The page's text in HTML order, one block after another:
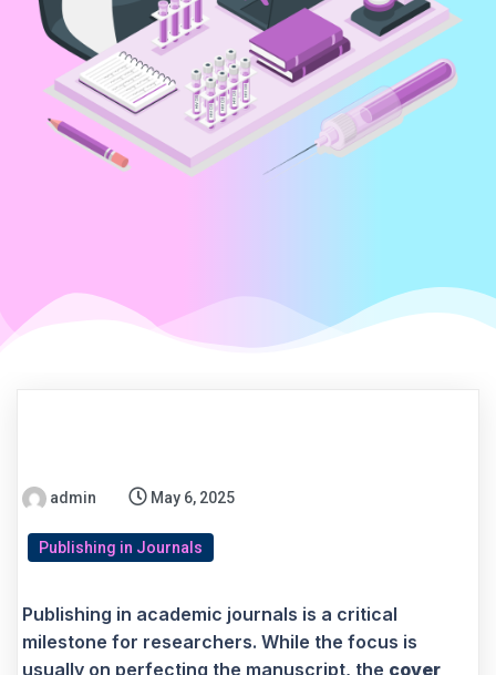
admin May 6, 2025
Publishing in Journals
Publishing in academic journals is a critical
milestone for researchers. While the focus is
usually on perfecting the manuscript, the cover